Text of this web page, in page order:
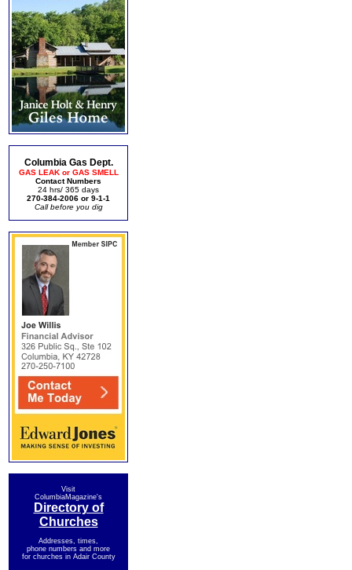
Columbia Gas Dept.
GAS LEAK or GAS SMELL
Contact Numbers
24 hrs/ 365 days
270-384-2006 or 9-1-1
Call before you dig
Visit
ColumbiaMagazine's
Directory of
Churches
Addresses, times,
phone numbers and more
for churches in Adair County